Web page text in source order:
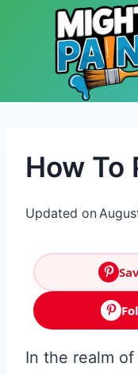
Skip to content
How To
Updated on
In the realm